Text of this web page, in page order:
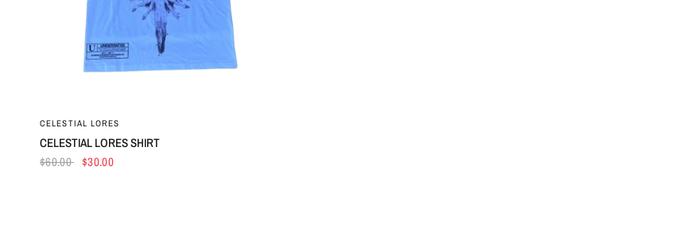
CELESTIAL LORES
CELESTIAL LORES SHIRT
$60.00 $30.00